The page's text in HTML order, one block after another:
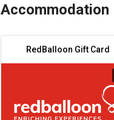
Accommodation
RedBalloon Gift Card